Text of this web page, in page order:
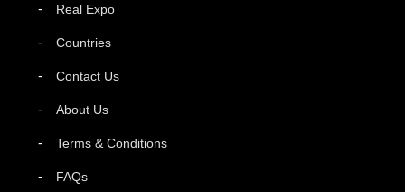
Real Expo
Countries
Contact Us
About Us
Terms & Conditions
FAQs